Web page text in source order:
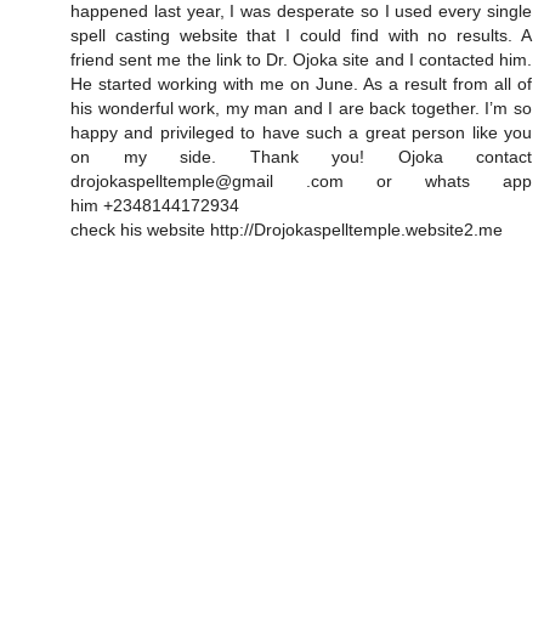
happened last year, I was desperate so I used every single
spell casting website that I could find with no results. A
friend sent me the link to Dr. Ojoka site and I contacted him.
He started working with me on June. As a result from all of
his wonderful work, my man and I are back together. I’m so
happy and privileged to have such a great person like you
on my side. Thank you! Ojoka contact
drojokaspelltemple@gmail .com or whats app
him +2348144172934
check his website http://Drojokaspelltemple.website2.me